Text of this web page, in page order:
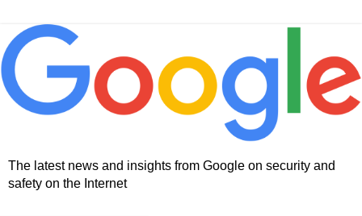
The latest news and insights from Google on security and
safety on the Internet